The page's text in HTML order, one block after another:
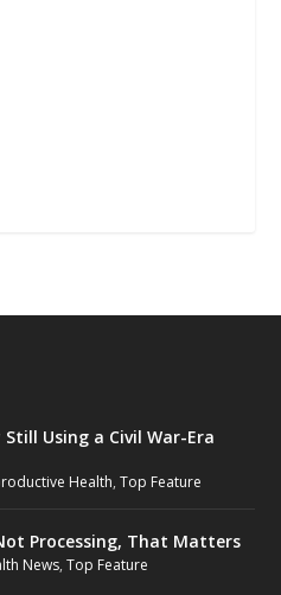
Still Using a Civil War-Era
Health,Top Feature
Processing, That Matters
News,Top Feature